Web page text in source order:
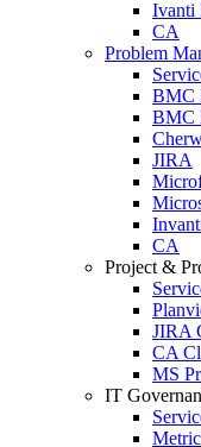
Ivanti
CA
Problem
BMC
BMC
JIRA
CA
Project &
JIRA
CA
MS
IT